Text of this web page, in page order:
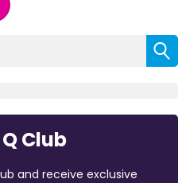
Club
and receive exclusive